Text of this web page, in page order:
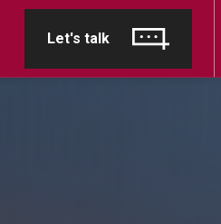
Let's talk